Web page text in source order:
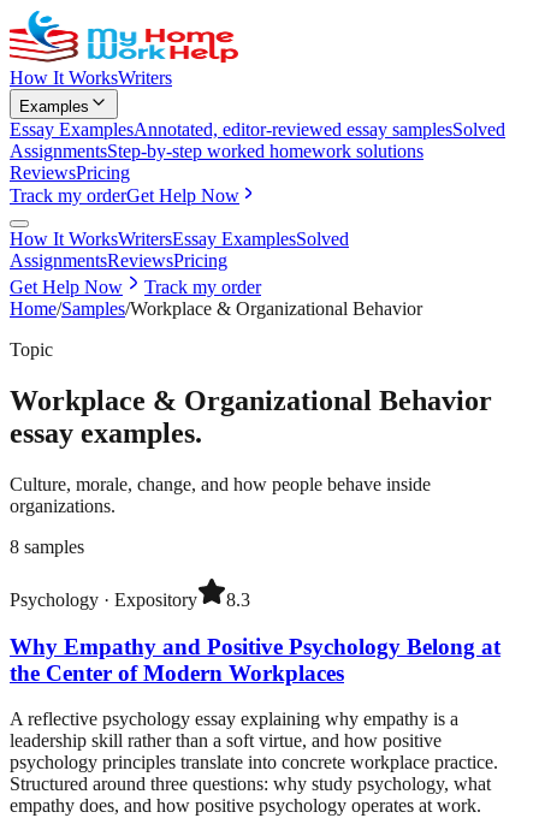
How It WorksWriters
Examples
Essay ExamplesAnnotated, editor-reviewed essay samplesSolved
AssignmentsStep-by-step worked homework solutions
ReviewsPricing
Track my orderGet Help Now
How It WorksWritersEssay ExamplesSolved
AssignmentsReviewsPricing
Get Help Now
Track my order
Home/Samples/Workplace & Organizational Behavior
Topic
Workplace & Organizational Behavior
essay examples.
Culture, morale, change, and how people behave inside
organizations.
8 samples
Psychology · Expository 8.3
Why Empathy and Positive Psychology Belong at
the Center of Modern Workplaces
A reflective psychology essay explaining why empathy is a
leadership skill rather than a soft virtue, and how positive
psychology principles translate into concrete workplace practice.
Structured around three questions: why study psychology, what
empathy does, and how positive psychology operates at work.